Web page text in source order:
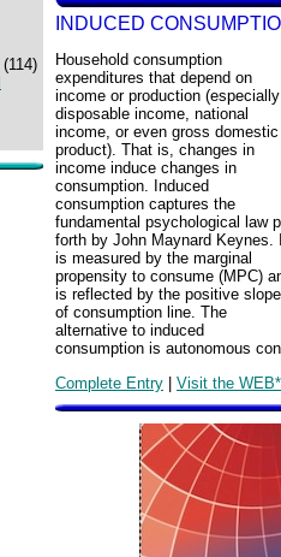
(114)
INDUCED
Household consumption
expenditures that depend on
income or production (especially
disposable income, national
income, or even gross domestic
product). That is, changes in
income induce changes in
consumption. Induced
consumption captures the
fundamental psychological law
forth by John Maynard Keynes.
is measured by the marginal
propensity to consume (MPC)
is reflected by the positive slope
of consumption line. The
alternative to induced
consumption is autonomous
Complete Entry | Visit the